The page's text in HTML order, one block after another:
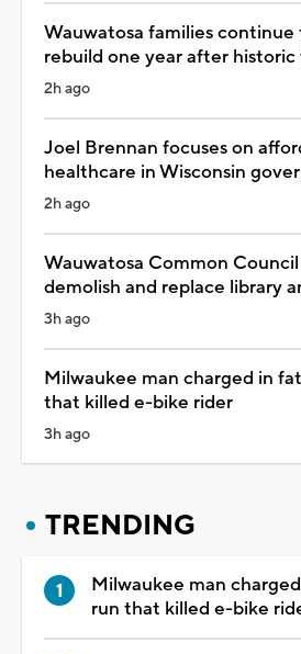
Wauwatosa families continue
rebuild one year after
2h ago
Joel Brennan focuses on
healthcare in Wisconsin
2h ago
Wauwatosa Common
demolish and replace library
3h ago
Milwaukee man charged in
that killed e-bike rider
3h ago
TRENDING
Milwaukee man
run that killed e-bike